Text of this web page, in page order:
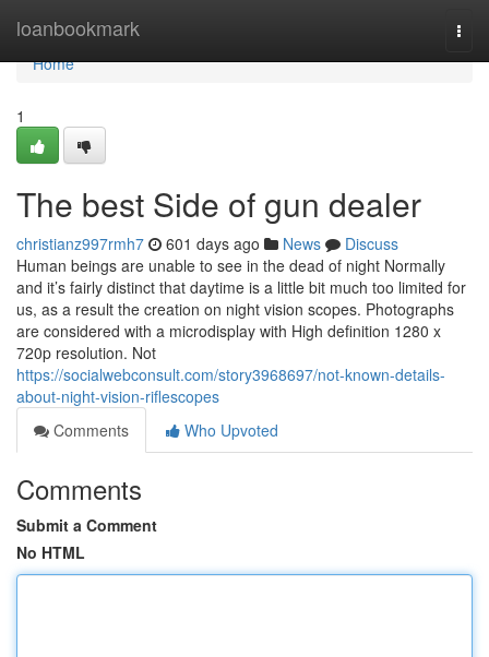
loanbookmark
Home
Home
1
The best Side of gun dealer
christianz997rmh7 601 days ago News
Discuss
Human beings are unable to see in the dead of night Normally
and it’s fairly distinct that daytime is a little bit much too limited for
us, as a result the creation on night vision scopes. Photographs
are considered with a microdisplay with High definition 1280 x
720p resolution. Not
https://socialwebconsult.com/story3968697/not-known-details-
about-night-vision-riflescopes
Comments
Who Upvoted
Comments
Submit a Comment
No HTML